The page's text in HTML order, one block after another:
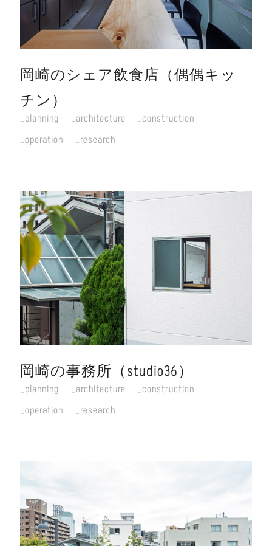
岡崎のシェア飲食店（偶偶キッ
チン）
planning architecture
construction
operation
research
岡崎の事務所（studio36）
planning architecture
construction
operation
research